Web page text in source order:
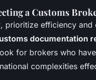
a Customs
, prioritize efficiency and
documentation
for brokers who
complexities